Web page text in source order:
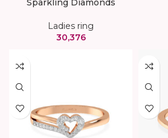
Sparkling Diamonds
Ladies ring
30,376